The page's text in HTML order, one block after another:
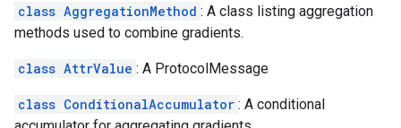
class AggregationMethod : A class listing aggregation
methods used to combine gradients.
class AttrValue : A ProtocolMessage
class ConditionalAccumulator : A conditional